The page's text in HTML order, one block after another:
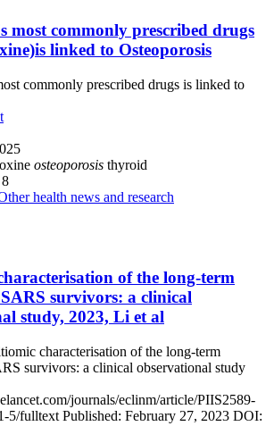
most commonly prescribed drugs
linked to Osteoporosis
commonly prescribed drugs is linked to
osteoporosis thyroid
health news and research
of the long-term
SARS survivors: a clinical
study, 2023, Li et al
characterisation of the long-term
survivors: a clinical observational study
journals/eclinm/article/PIIS2589-
5/fulltext Published: February 27, 2023 DOI: